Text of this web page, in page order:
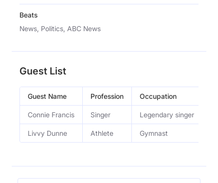
Beats
News, Politics, ABC News
Guest List
Guest Name Profession Occupation
Connie Francis Singer Legendary singer
Livvy Dunne Athlete Gymnast